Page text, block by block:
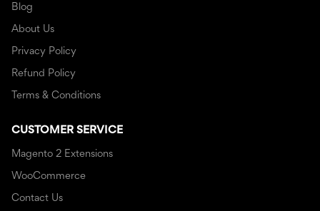
Blog
About Us
Privacy Policy
Refund Policy
Terms & Conditions
CUSTOMER SERVICE
Magento 2 Extensions
WooCommerce
Contact Us